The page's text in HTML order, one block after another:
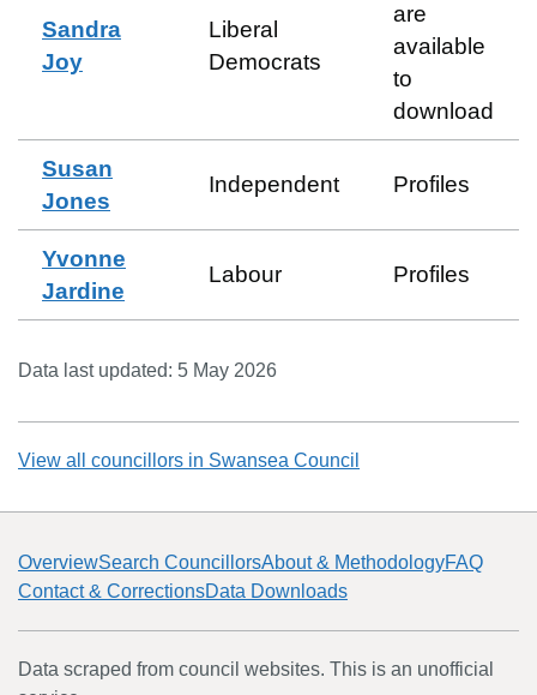
Sandra
Joy
Liberal
Democrats
are
available
to
download
Susan
Jones
Independent Profiles
Yvonne
Jardine
Labour Profiles
Data last updated: 5 May 2026
View all councillors in Swansea Council
OverviewSearch CouncillorsAbout & MethodologyFAQ
Contact & CorrectionsData Downloads
Data scraped from council websites. This is an unofficial